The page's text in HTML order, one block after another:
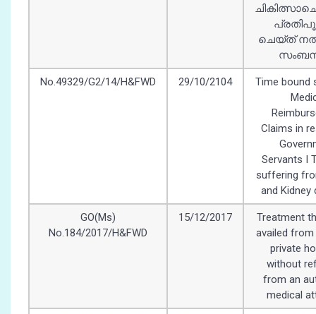
ചെയ്ത്
No.49329/G2/14/H&FWD 29/10/2104
Time bound
Claims in
Servants I
suffering
and Kidney
GO(Ms)
No.184/2017/H&FWD
15/12/2017
Treatment
availed
private
without
from an
medical